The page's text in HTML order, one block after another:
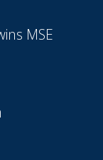
MSE